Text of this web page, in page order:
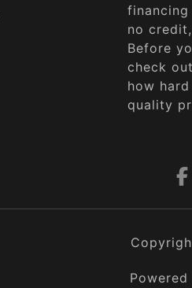
no
Before
check
how
quality